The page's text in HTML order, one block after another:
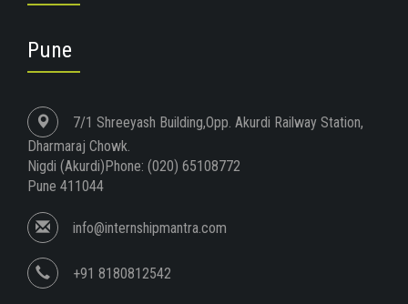
Pune
7/1 Shreeyash Building,Opp. Akurdi Railway Station,
Dharmaraj Chowk.
Nigdi (Akurdi)Phone: (020) 65108772
Pune 411044
info@internshipmantra.com
+91 8180812542